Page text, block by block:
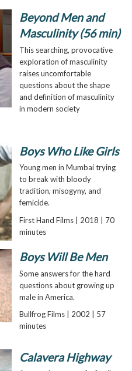
Beyond Men and
Masculinity (56 min)
This searching, provocative
exploration of masculinity
raises uncomfortable
questions about the shape
and definition of masculinity
in modern society
Boys Who Like Girls
Young men in Mumbai trying
to break with bloody
tradition, misogyny, and
femicide.
First Hand Films | 2018 | 70
minutes
Boys Will Be Men
Some answers for the hard
questions about growing up
male in America.
Bullfrog Films | 2002 | 57
minutes
Calavera Highway